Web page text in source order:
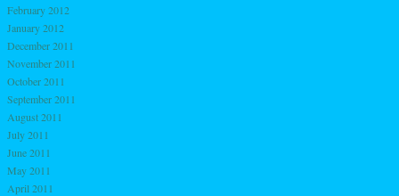
February 2012
January 2012
December 2011
November 2011
October 2011
September 2011
August 2011
July 2011
June 2011
May 2011
April 2011